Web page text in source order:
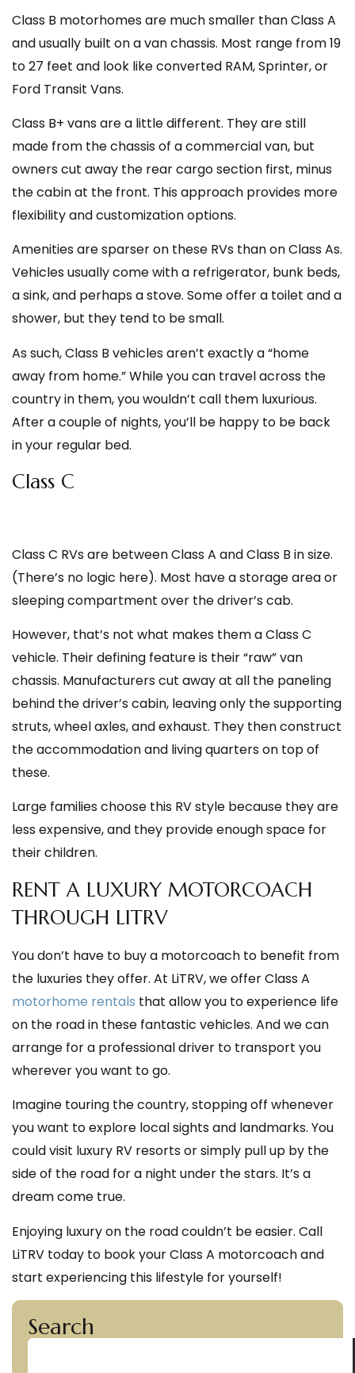
Class B motorhomes are much smaller than Class A
and usually built on a van chassis. Most range from 19
to 27 feet and look like converted RAM, Sprinter, or
Ford Transit Vans.
Class B+ vans are a little different. They are still
made from the chassis of a commercial van, but
owners cut away the rear cargo section first, minus
the cabin at the front. This approach provides more
flexibility and customization options.
Amenities are sparser on these RVs than on Class As.
Vehicles usually come with a refrigerator, bunk beds,
a sink, and perhaps a stove. Some offer a toilet and a
shower, but they tend to be small.
As such, Class B vehicles aren’t exactly a “home
away from home.” While you can travel across the
country in them, you wouldn’t call them luxurious.
After a couple of nights, you’ll be happy to be back
in your regular bed.
Class C
Class C RVs are between Class A and Class B in size.
(There’s no logic here). Most have a storage area or
sleeping compartment over the driver’s cab.
However, that’s not what makes them a Class C
vehicle. Their defining feature is their “raw” van
chassis. Manufacturers cut away at all the paneling
behind the driver’s cabin, leaving only the supporting
struts, wheel axles, and exhaust. They then construct
the accommodation and living quarters on top of
these.
Large families choose this RV style because they are
less expensive, and they provide enough space for
their children.
RENT A LUXURY MOTORCOACH
THROUGH LITRV
You don’t have to buy a motorcoach to benefit from
the luxuries they offer. At LiTRV, we offer Class A
motorhome rentals that allow you to experience life
on the road in these fantastic vehicles. And we can
arrange for a professional driver to transport you
wherever you want to go.
Imagine touring the country, stopping off whenever
you want to explore local sights and landmarks. You
could visit luxury RV resorts or simply pull up by the
side of the road for a night under the stars. It’s a
dream come true.
Enjoying luxury on the road couldn’t be easier. Call
LiTRV today to book your Class A motorcoach and
start experiencing this lifestyle for yourself!
Search